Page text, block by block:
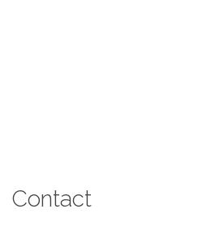
Contact